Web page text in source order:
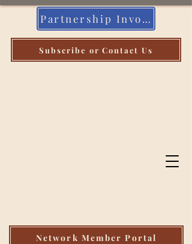
Network Member Portal
Partnership Invoice
Subscribe or Contact Us